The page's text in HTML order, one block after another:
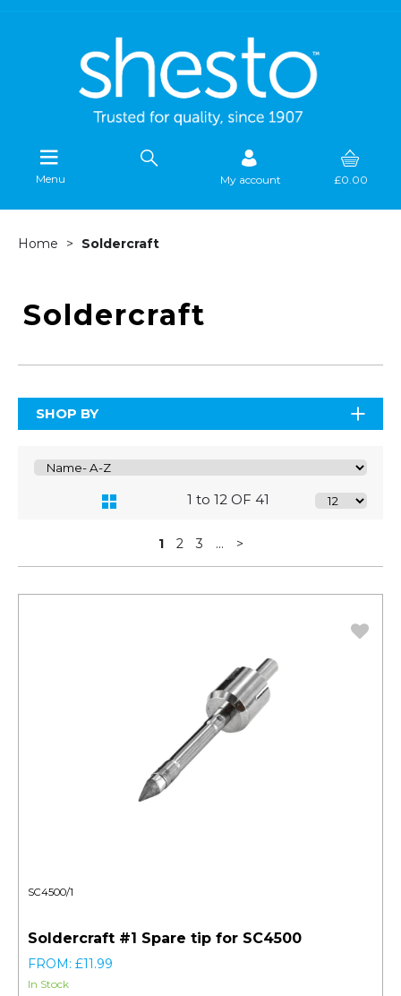
Menu My account £0.00
Home Soldercraft
Soldercraft
SHOP BY
1 to 12 OF 41
1 2 3 ... >
SC4500/1
Soldercraft #1 Spare tip for SC4500
FROM: £11.99
In Stock